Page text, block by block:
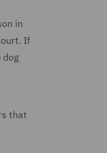
in
If
dog
that